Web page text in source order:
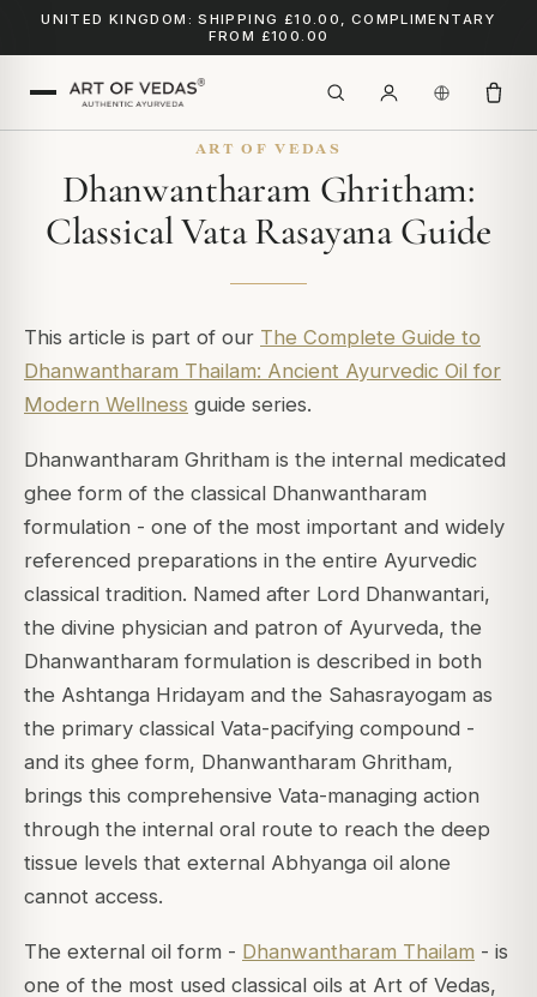
UNITED KINGDOM: SHIPPING £10.00, COMPLIMENTARY
FROM £100.00
ART OF VEDAS
Dhanwantharam Ghritham:
Classical Vata Rasayana Guide
This article is part of our The Complete Guide to
Dhanwantharam Thailam: Ancient Ayurvedic Oil for
Modern Wellness guide series.
Dhanwantharam Ghritham is the internal medicated
ghee form of the classical Dhanwantharam
formulation - one of the most important and widely
referenced preparations in the entire Ayurvedic
classical tradition. Named after Lord Dhanwantari,
the divine physician and patron of Ayurveda, the
Dhanwantharam formulation is described in both
the Ashtanga Hridayam and the Sahasrayogam as
the primary classical Vata-pacifying compound -
and its ghee form, Dhanwantharam Ghritham,
brings this comprehensive Vata-managing action
through the internal oral route to reach the deep
tissue levels that external Abhyanga oil alone
cannot access.
The external oil form - Dhanwantharam Thailam - is
one of the most used classical oils at Art of Vedas,